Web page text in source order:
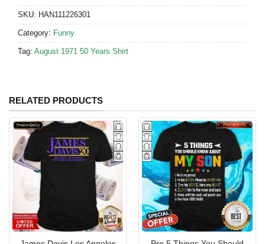
SKU: HAN111226301
Category: Funny
Tag: August 1971 50 Years Shirt
RELATED PRODUCTS